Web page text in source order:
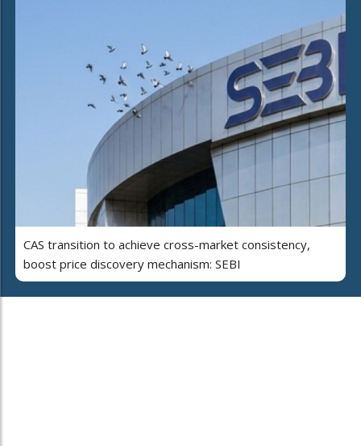
CAS transition to achieve cross-market consistency,
boost price discovery mechanism: SEBI